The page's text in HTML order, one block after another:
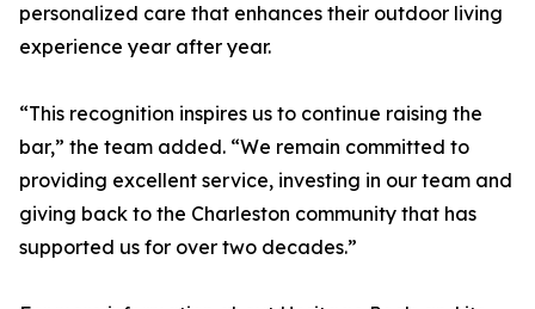
personalized care that enhances their outdoor living
experience year after year.
“This recognition inspires us to continue raising the
bar,” the team added. “We remain committed to
providing excellent service, investing in our team and
giving back to the Charleston community that has
supported us for over two decades.”